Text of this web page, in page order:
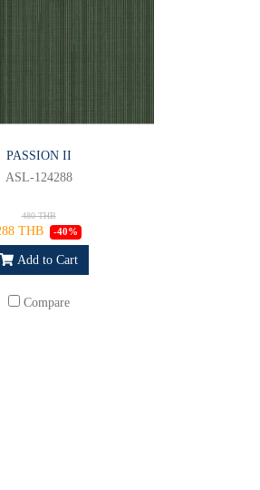
PASSION II
ASL-124288
480 THB
THB -40%
Add to Cart
Compare